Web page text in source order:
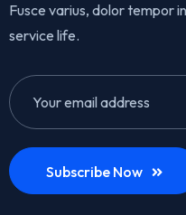
Fusce varius, dolor tempor
service life.
Subscribe Now